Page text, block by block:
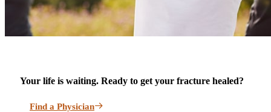
Your life is waiting. Ready to get your fracture healed?
Find a Physician